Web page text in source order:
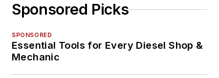
Sponsored Picks
SPONSORED
Essential Tools for Every Diesel Shop &
Mechanic